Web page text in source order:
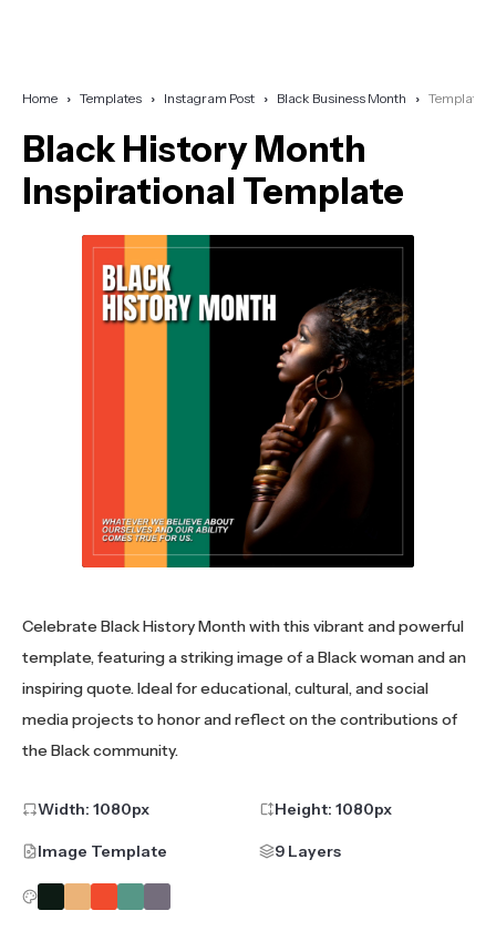
Home Templates Instagram Post Black Business Month Template
Black History Month
Inspirational Template
Celebrate Black History Month with this vibrant and powerful
template, featuring a striking image of a Black woman and an
inspiring quote. Ideal for educational, cultural, and social
media projects to honor and reflect on the contributions of
the Black community.
Width: 1080px Height: 1080px
Image Template 9 Layers